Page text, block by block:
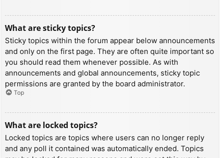
What are sticky topics?
Sticky topics within the forum appear below announcements
and only on the first page. They are often quite important so
you should read them whenever possible. As with
announcements and global announcements, sticky topic
permissions are granted by the board administrator.
Top
What are locked topics?
Locked topics are topics where users can no longer reply
and any poll it contained was automatically ended. Topics